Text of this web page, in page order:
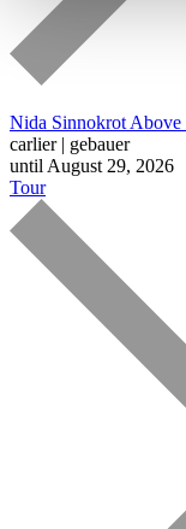
Nida Sinnokrot Above
carlier | gebauer
until August 29, 2026
Tour